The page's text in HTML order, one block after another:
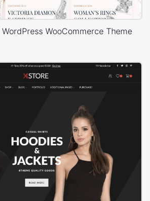
WooCommerce Theme